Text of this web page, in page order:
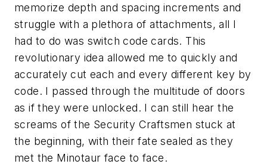
memorize depth and spacing increments and
struggle with a plethora of attachments, all I
had to do was switch code cards. This
revolutionary idea allowed me to quickly and
accurately cut each and every different key by
code. I passed through the multitude of doors
as if they were unlocked. I can still hear the
screams of the Security Craftsmen stuck at
the beginning, with their fate sealed as they
met the Minotaur face to face.